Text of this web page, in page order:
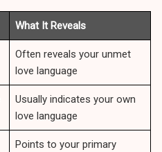
What It Reveals
Often reveals your unmet
love language
Usually indicates your own
love language
Points to your primary